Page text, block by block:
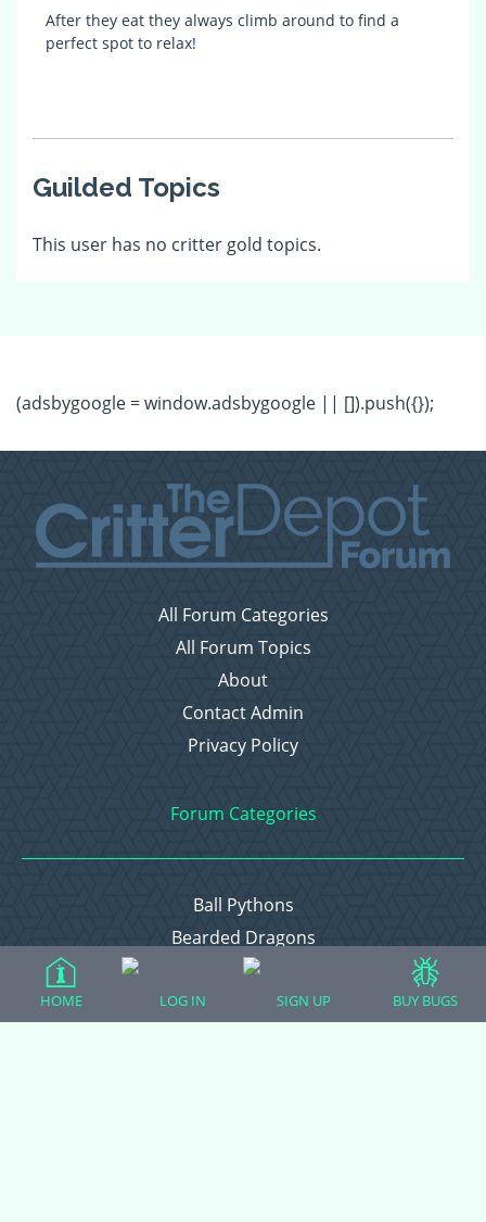
After they eat they always climb around to find a
perfect spot to relax!
Guilded Topics
This user has no critter gold topics.
(adsbygoogle = window.adsbygoogle || []).push({});
All Forum Categories
All Forum Topics
About
Contact Admin
Privacy Policy
Forum Categories
Ball Pythons
Bearded Dragons
Chameleons
Corn Snakes
HOME LOG IN SIGN UP BUY BUGS